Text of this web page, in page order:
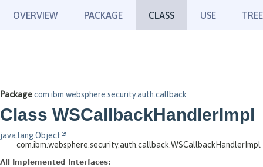
OVERVIEW PACKAGE CLASS USE TREE
Packagecom.ibm.websphere.security.auth.callback
Class WSCallbackHandlerImpl
java.lang.Object
com.ibm.websphere.security.auth.callback.WSCallbackHandlerImpl
All Implemented Interfaces: